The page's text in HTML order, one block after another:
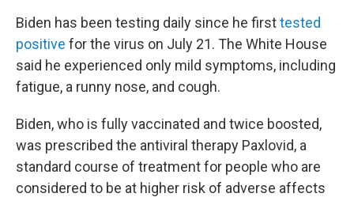
Biden has been testing daily since he firsttested
positive for the virus on July 21. The White House
said he experienced only mild symptoms, including
fatigue, a runny nose, and cough.
Biden, who is fully vaccinated and twice boosted,
was prescribed the antiviral therapy Paxlovid, a
standard course of treatment for people who are
considered to be at higher risk of adverse affects